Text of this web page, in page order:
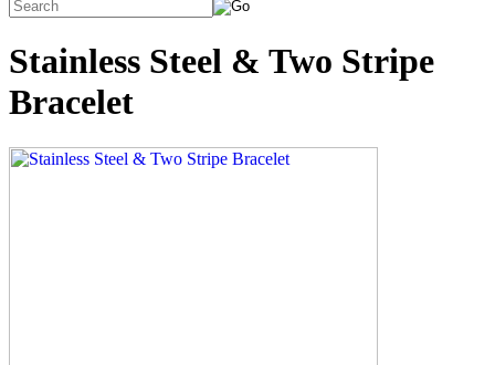
Stainless Steel & Two Stripe
Bracelet